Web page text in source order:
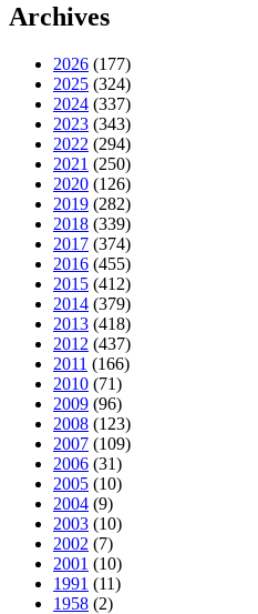
Archives
2026 (177)
2025 (324)
2024 (337)
2023 (343)
2022 (294)
2021 (250)
2020 (126)
2019 (282)
2018 (339)
2017 (374)
2016 (455)
2015 (412)
2014 (379)
2013 (418)
2012 (437)
2011 (166)
2010 (71)
2009 (96)
2008 (123)
2007 (109)
2006 (31)
2005 (10)
2004 (9)
2003 (10)
2002 (7)
2001 (10)
1991 (11)
1958 (2)